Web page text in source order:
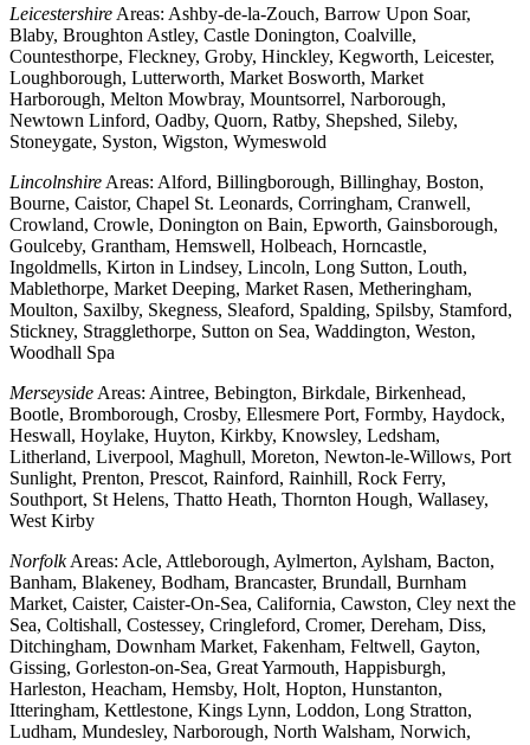
Leicestershire Areas: Ashby-de-la-Zouch, Barrow Upon Soar,
Blaby, Broughton Astley, Castle Donington, Coalville,
Countesthorpe, Fleckney, Groby, Hinckley, Kegworth, Leicester,
Loughborough, Lutterworth, Market Bosworth, Market
Harborough, Melton Mowbray, Mountsorrel, Narborough,
Newtown Linford, Oadby, Quorn, Ratby, Shepshed, Sileby,
Stoneygate, Syston, Wigston, Wymeswold
Lincolnshire Areas: Alford, Billingborough, Billinghay, Boston,
Bourne, Caistor, Chapel St. Leonards, Corringham, Cranwell,
Crowland, Crowle, Donington on Bain, Epworth, Gainsborough,
Goulceby, Grantham, Hemswell, Holbeach, Horncastle,
Ingoldmells, Kirton in Lindsey, Lincoln, Long Sutton, Louth,
Mablethorpe, Market Deeping, Market Rasen, Metheringham,
Moulton, Saxilby, Skegness, Sleaford, Spalding, Spilsby, Stamford,
Stickney, Stragglethorpe, Sutton on Sea, Waddington, Weston,
Woodhall Spa
Merseyside Areas: Aintree, Bebington, Birkdale, Birkenhead,
Bootle, Bromborough, Crosby, Ellesmere Port, Formby, Haydock,
Heswall, Hoylake, Huyton, Kirkby, Knowsley, Ledsham,
Litherland, Liverpool, Maghull, Moreton, Newton-le-Willows, Port
Sunlight, Prenton, Prescot, Rainford, Rainhill, Rock Ferry,
Southport, St Helens, Thatto Heath, Thornton Hough, Wallasey,
West Kirby
NorfolkAreas: Acle, Attleborough, Aylmerton, Aylsham, Bacton,
Banham, Blakeney, Bodham, Brancaster, Brundall, Burnham
Market, Caister, Caister-On-Sea, California, Cawston, Cley next the
Sea, Coltishall, Costessey, Cringleford, Cromer, Dereham, Diss,
Ditchingham, Downham Market, Fakenham, Feltwell, Gayton,
Gissing, Gorleston-on-Sea, Great Yarmouth, Happisburgh,
Harleston, Heacham, Hemsby, Holt, Hopton, Hunstanton,
Itteringham, Kettlestone, Kings Lynn, Loddon, Long Stratton,
Ludham, Mundesley, Narborough, North Walsham, Norwich,